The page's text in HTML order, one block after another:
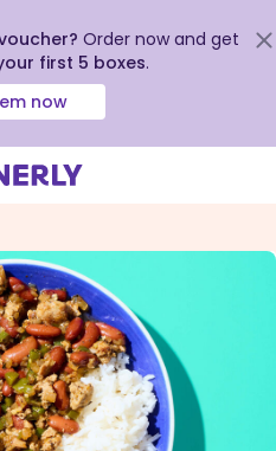
Order now and get
first 5 boxes.
now